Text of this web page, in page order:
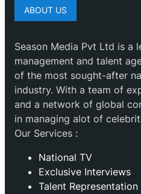
ABOUT US
Season Media Pvt Ltd is a
management and talent
of the most sought-after
industry. With a team of
and a network of global
in managing alot of
Our Services :
National TV
Exclusive Interviews
Talent Representation